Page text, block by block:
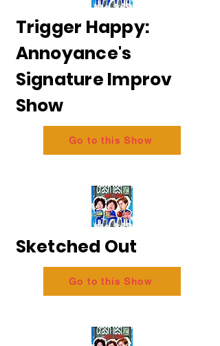
Trigger Happy:
Annoyance's
Signature Improv
Show
Go to this Show
Sketched Out
Go to this Show